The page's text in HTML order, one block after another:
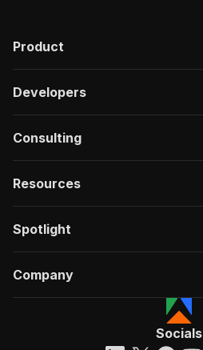
Product
Developers
Consulting
Resources
Spotlight
Company
Socials